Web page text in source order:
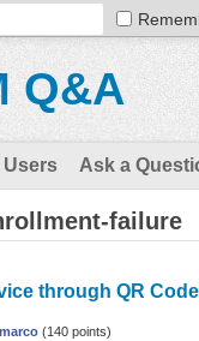
Q&A
Users Ask a
failure
through QR Code
marco (140 points)